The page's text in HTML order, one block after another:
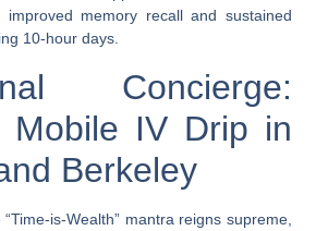
improved memory recall and sustained
10-hour days.
Concierge:
Mobile IV Drip in
Berkeley
is-Wealth” mantra reigns supreme,